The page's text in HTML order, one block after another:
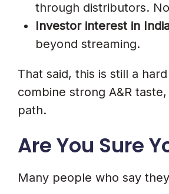
Step 8. Set Up
What Label
Tier 1: Minimum
Where To Find
through distributors.
Investor interest in
beyond streaming.
That said, this is still a
combine strong A&R
path.
Are You Sure
Many people who say